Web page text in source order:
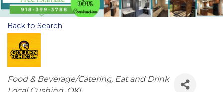
Back to Search
Categories
Food & Beverage/Catering Eat and Drink